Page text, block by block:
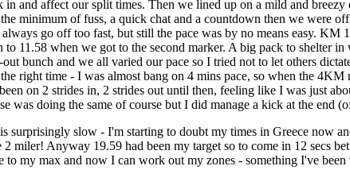
and affect our split times. Then we lined up on a mild and breezy
minimum of fuss, a quick chat and a countdown then we were
go off too fast, but still the pace was by no means easy. KM
11.58 when we got to the second marker. A big pack to shelter in
bunch and we all varied our pace so I tried not to let others
right time - I was almost bang on 4 mins pace, so when the
on 2 strides in, 2 strides out until then, feeling like I was just
was doing the same of course but I did manage a kick at the end
surprisingly slow - I'm starting to doubt my times in Greece now
miler! Anyway 19.59 had been my target so to come in 12 secs
to my max and now I can work out my zones - something I've